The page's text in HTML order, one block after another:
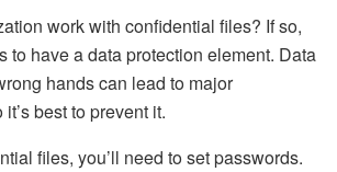
work with confidential files? If so,
to have a data protection element. Data
hands can lead to major
best to prevent it.
files, you’ll need to set passwords.